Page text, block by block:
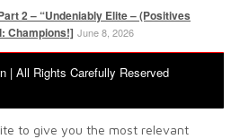
2 – “Undeniably Elite – (Positives
Champions!] June 8, 2026
| All Rights Carefully Reserved
to give you the most relevant